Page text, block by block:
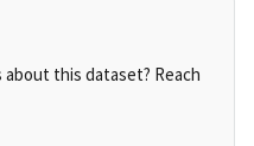
this dataset? Reach